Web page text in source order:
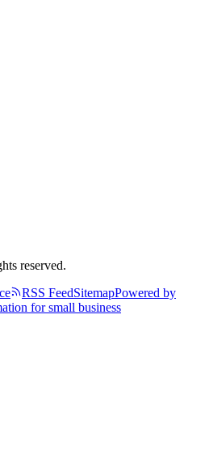
reserved.
RSS FeedSitemapPowered by
for small business